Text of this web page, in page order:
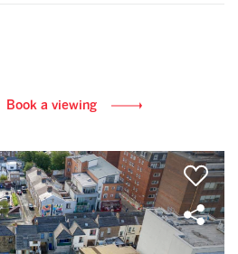
Book a viewing